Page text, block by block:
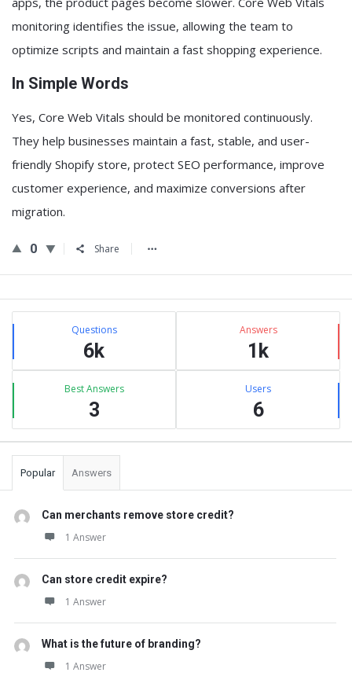
monitoring identifies the issue, allowing the team to
optimize scripts and maintain a fast shopping experience.
In Simple Words
Yes, Core Web Vitals should be monitored continuously.
They help businesses maintain a fast, stable, and user-
friendly Shopify store, protect SEO performance, improve
customer experience, and maximize conversions after
migration.
0 Share
Sidebar
Stats Questions
6k
Answers
1k
Best Answers
3
Users
6
Popular Answers
Can merchants remove store credit?
1 Answer
Can store credit expire?
1 Answer
What is the future of branding?
1 Answer